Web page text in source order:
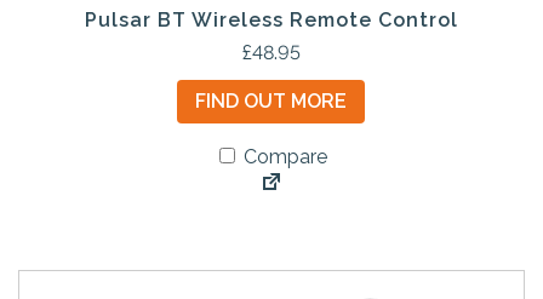
Pulsar BT Wireless Remote Control
£48.95
FIND OUT MORE
Compare